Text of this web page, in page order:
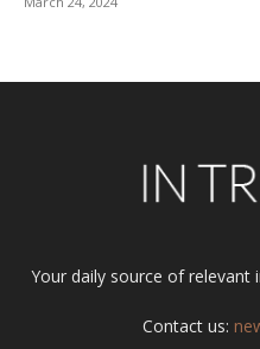
Your daily source of
Contact us: